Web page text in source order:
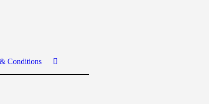
Conditions